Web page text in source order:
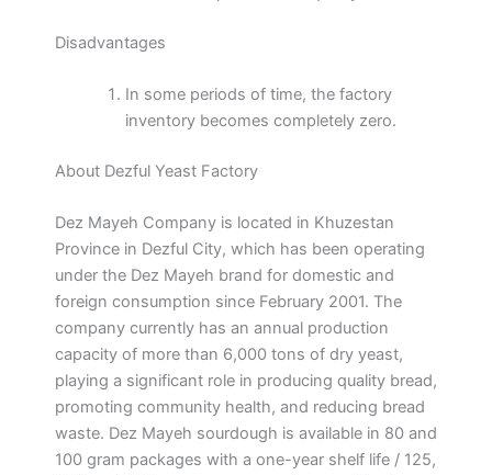
Disadvantages
In some periods of time, the factory
inventory becomes completely zero.
About Dezful Yeast Factory
Dez Mayeh Company is located in Khuzestan
Province in Dezful City, which has been operating
under the Dez Mayeh brand for domestic and
foreign consumption since February 2001. The
company currently has an annual production
capacity of more than 6,000 tons of dry yeast,
playing a significant role in producing quality bread,
promoting community health, and reducing bread
waste. Dez Mayeh sourdough is available in 80 and
100 gram packages with a one-year shelf life / 125,